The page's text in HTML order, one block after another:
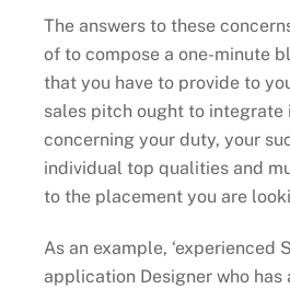
The answers to these
of to compose a one-minute
that you have to provide to
sales pitch ought to integrate
concerning your duty, your
individual top qualities and
to the placement you are
As an example, ‘experienced
application Designer who